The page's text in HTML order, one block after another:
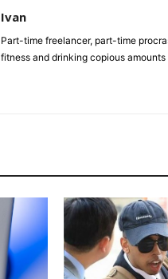
Ivan
Part-time freelancer, part-time
fitness and drinking copious